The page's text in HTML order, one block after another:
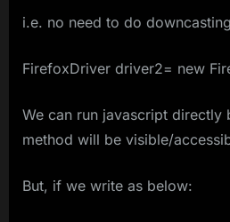
i.e. no need to do
FirefoxDriver driver2= new
We can run javascript directly
method will be visible/
But, if we write as below: